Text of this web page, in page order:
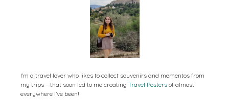
I’m a travel lover who likes to collect souvenirs and mementos from
my trips – that soon led to me creating Travel Posters of almost
everywhere I’ve been!